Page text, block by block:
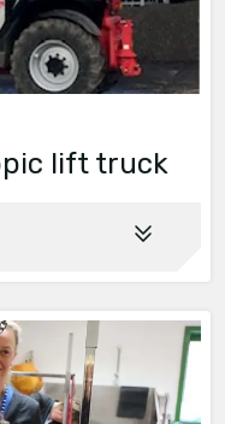
lift truck